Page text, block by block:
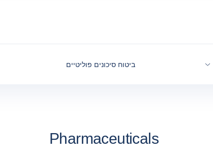
ביטוח סיכונים פוליטיים
Pharmaceuticals